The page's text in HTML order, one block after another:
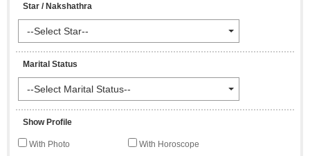
Star / Nakshathra
--Select Star--
Marital Status
--Select Marital Status--
Show Profile
With Photo With Horoscope